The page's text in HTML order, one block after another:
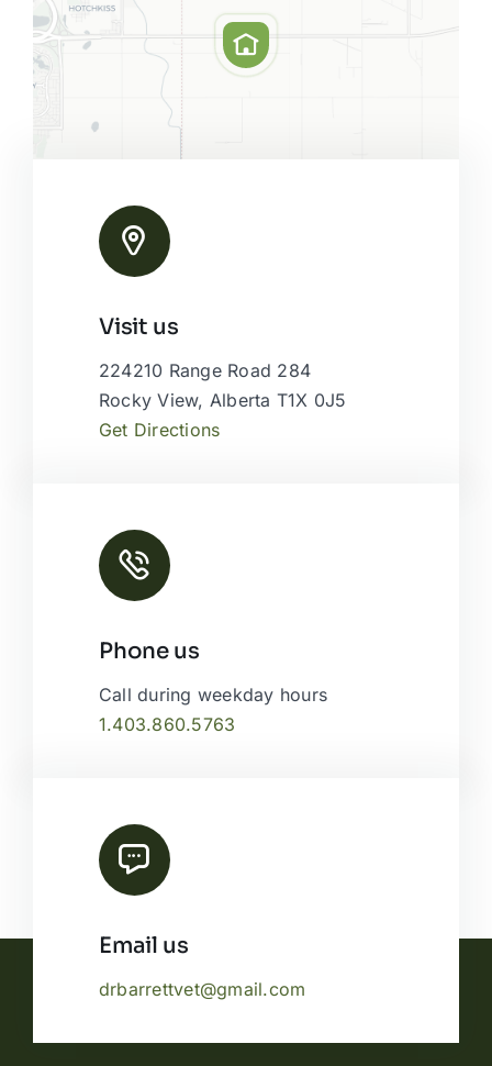
| Map tiles by
OpenStreetMap, under ODbL.
Visit us
224210 Range Road 284
Rocky View, Alberta T1X 0J5
Get Directions
Phone us
Call during weekday hours
1.403.860.5763
Email us
drbarrettvet@gmail.com